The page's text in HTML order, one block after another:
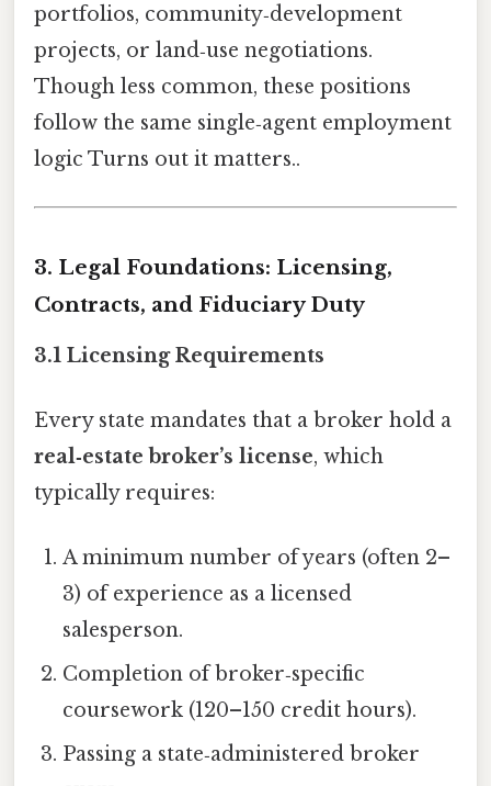
portfolios, community‑development
projects, or land‑use negotiations.
Though less common, these positions
follow the same single‑agent employment
logic Turns out it matters..
3. Legal Foundations: Licensing,
Contracts, and Fiduciary Duty
3.1 Licensing Requirements
Every state mandates that a broker hold a
real‑estate broker’s license, which
typically requires:
A minimum number of years (often 2–
3) of experience as a licensed
salesperson.
Completion of broker‑specific
coursework (120–150 credit hours).
Passing a state‑administered broker